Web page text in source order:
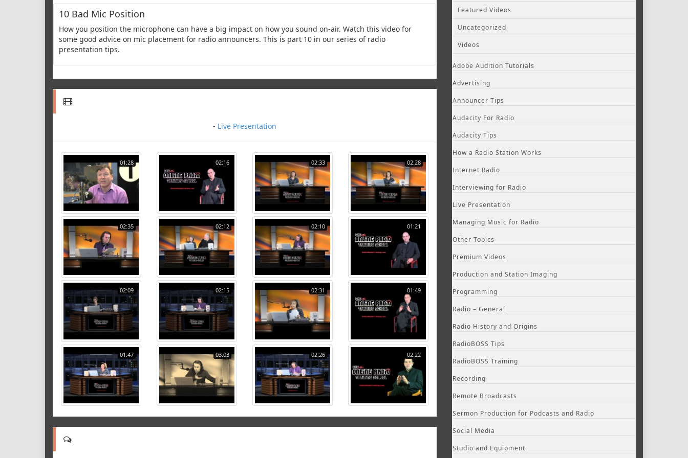
10 Bad Mic Position
How you position the microphone can have a big impact on how you sound on-air. Watch this video for
some good advice on mic placement for radio announcers. This is part 10 in our series of radio
presentation tips.
- Live Presentation
01:28 02:16 02:33 02:28
02:35 02:12 02:10 01:21
02:09 02:15 02:31 01:49
01:47 03:03 02:26 02:22
Featured Videos
Uncategorized
Videos
Adobe Audition Tutorials
Advertising
Announcer Tips
Audacity For Radio
Audacity Tips
How a Radio Station Works
Internet Radio
Interviewing for Radio
Live Presentation
Managing Music for Radio
Other Topics
Premium Videos
Production and Station Imaging
Programming
Radio – General
Radio History and Origins
RadioBOSS Tips
RadioBOSS Training
Recording
Remote Broadcasts
Sermon Production for Podcasts and Radio
Social Media
Studio and Equipment